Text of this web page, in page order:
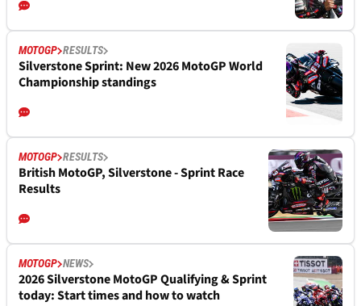
MOTOGP RESULTS
Silverstone Sprint: New 2026 MotoGP World
Championship standings
MOTOGP RESULTS
British MotoGP, Silverstone - Sprint Race
Results
MOTOGP NEWS
2026 Silverstone MotoGP Qualifying & Sprint
today: Start times and how to watch